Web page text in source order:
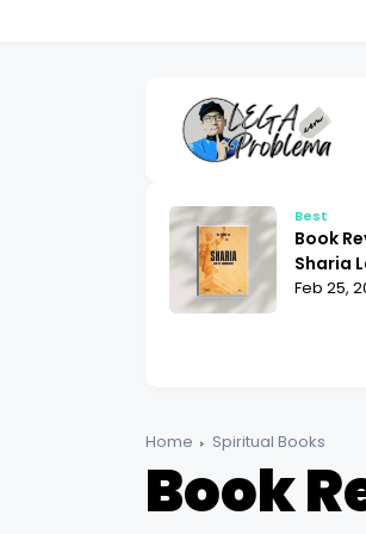
Best
Book
Sharia
Muslims
Feb 25,
Home Spiritual Books
Book